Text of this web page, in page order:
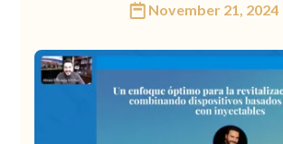
November 21, 2024